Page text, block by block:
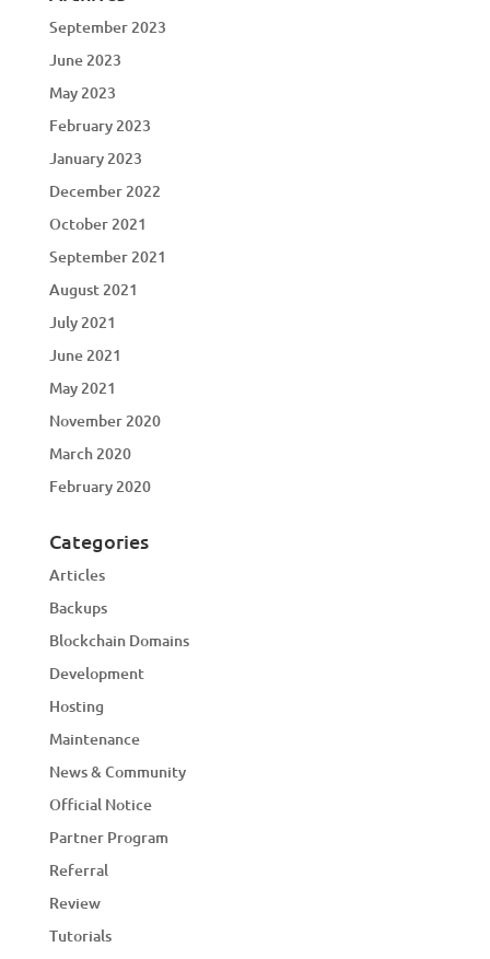
September 2023
June 2023
May 2023
February 2023
January 2023
December 2022
October 2021
September 2021
August 2021
July 2021
June 2021
May 2021
November 2020
March 2020
February 2020
Categories
Articles
Backups
Blockchain Domains
Development
Hosting
Maintenance
News & Community
Official Notice
Partner Program
Referral
Review
Tutorials